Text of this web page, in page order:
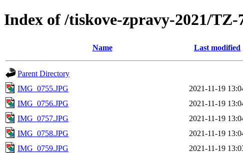
Index of /tiskove-zpravy-2021/
Name Last modified
Parent Directory
IMG_0755.JPG
2021-11-19
IMG_0756.JPG
2021-11-19
IMG_0757.JPG
2021-11-19
IMG_0758.JPG
2021-11-19
IMG_0759.JPG
2021-11-19